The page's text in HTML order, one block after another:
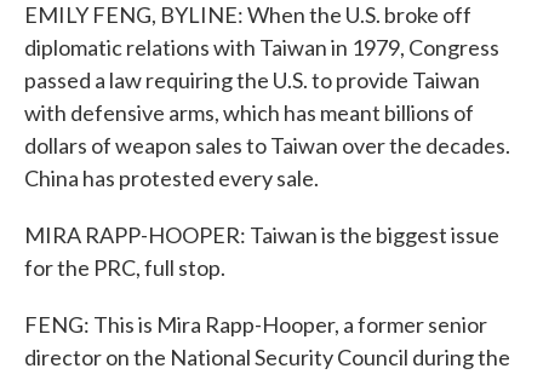
EMILY FENG, BYLINE: When the U.S. broke off
diplomatic relations with Taiwan in 1979, Congress
passed a law requiring the U.S. to provide Taiwan
with defensive arms, which has meant billions of
dollars of weapon sales to Taiwan over the decades.
China has protested every sale.
MIRA RAPP-HOOPER: Taiwan is the biggest issue
for the PRC, full stop.
FENG: This is Mira Rapp-Hooper, a former senior
director on the National Security Council during the